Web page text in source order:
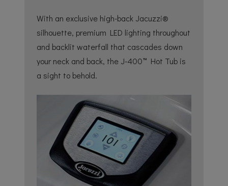
With an exclusive high-back Jacuzzi®
silhouette, premium LED lighting throughout
and backlit waterfall that cascades down
your neck and back, the J-400™ Hot Tub is
a sight to behold.